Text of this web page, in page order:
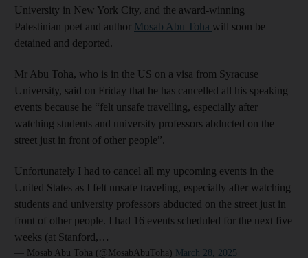
University in New York City, and the award-winning
Palestinian poet and author Mosab Abu Toha will soon be
detained and deported.
Mr Abu Toha, who is in the US on a visa from Syracuse
University, said on Friday that he has cancelled all his speaking
events because he “felt unsafe travelling, especially after
watching students and university professors abducted on the
street just in front of other people”.
Unfortunately I had to cancel all my upcoming events in the
United States as I felt unsafe traveling, especially after watching
students and university professors abducted on the street just in
front of other people. I had 16 events scheduled for the next five
weeks (at Stanford,…
— Mosab Abu Toha (@MosabAbuToha) March 28, 2025